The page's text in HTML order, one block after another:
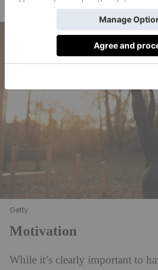
increase your heart rate.
Getty
Motivation
While it’s clearly important to